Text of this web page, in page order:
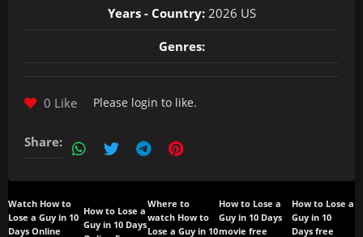
Years - Country:2026 US
Genres:
0 Like Please login to like.
Share:
Watch How to
Lose a Guy in 10
Days Online
How to Lose a
Guy in 10 Days
Where to
watch How to
Lose a Guy in 10
How to Lose a
Guy in 10 Days
movie free
How to Lose a
Guy in 10
Days free